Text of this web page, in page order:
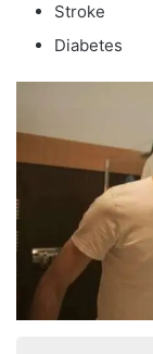
Stroke
Diabetes